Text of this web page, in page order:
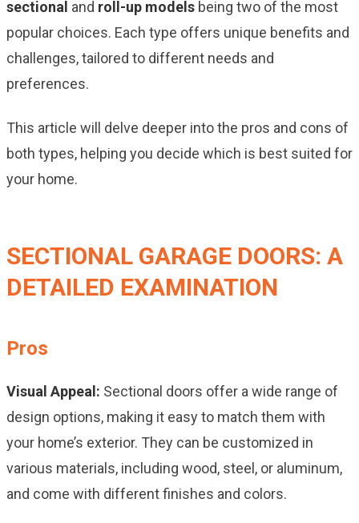
sectional and roll-up models being two of the most
popular choices. Each type offers unique benefits and
challenges, tailored to different needs and
preferences.
This article will delve deeper into the pros and cons of
both types, helping you decide which is best suited for
your home.
SECTIONAL GARAGE DOORS: A
DETAILED EXAMINATION
Pros
Visual Appeal: Sectional doors offer a wide range of
design options, making it easy to match them with
your home’s exterior. They can be customized in
various materials, including wood, steel, or aluminum,
and come with different finishes and colors.